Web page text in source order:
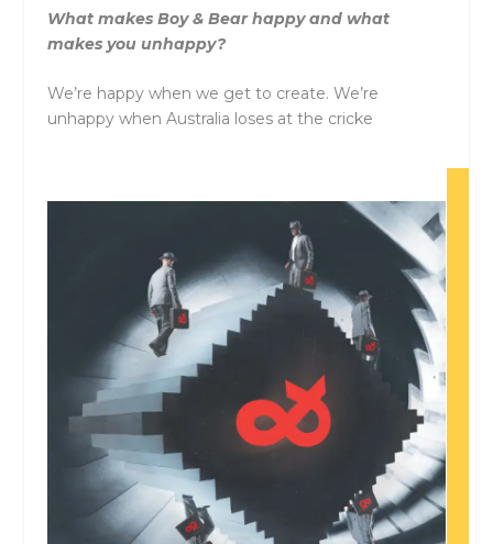
What makes Boy & Bear happy and what
makes you unhappy?
We’re happy when we get to create. We’re
unhappy when Australia loses at the cricke